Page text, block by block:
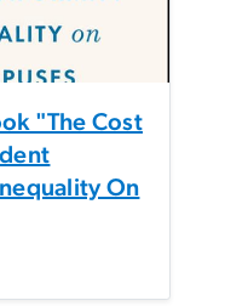
"The Cost
On